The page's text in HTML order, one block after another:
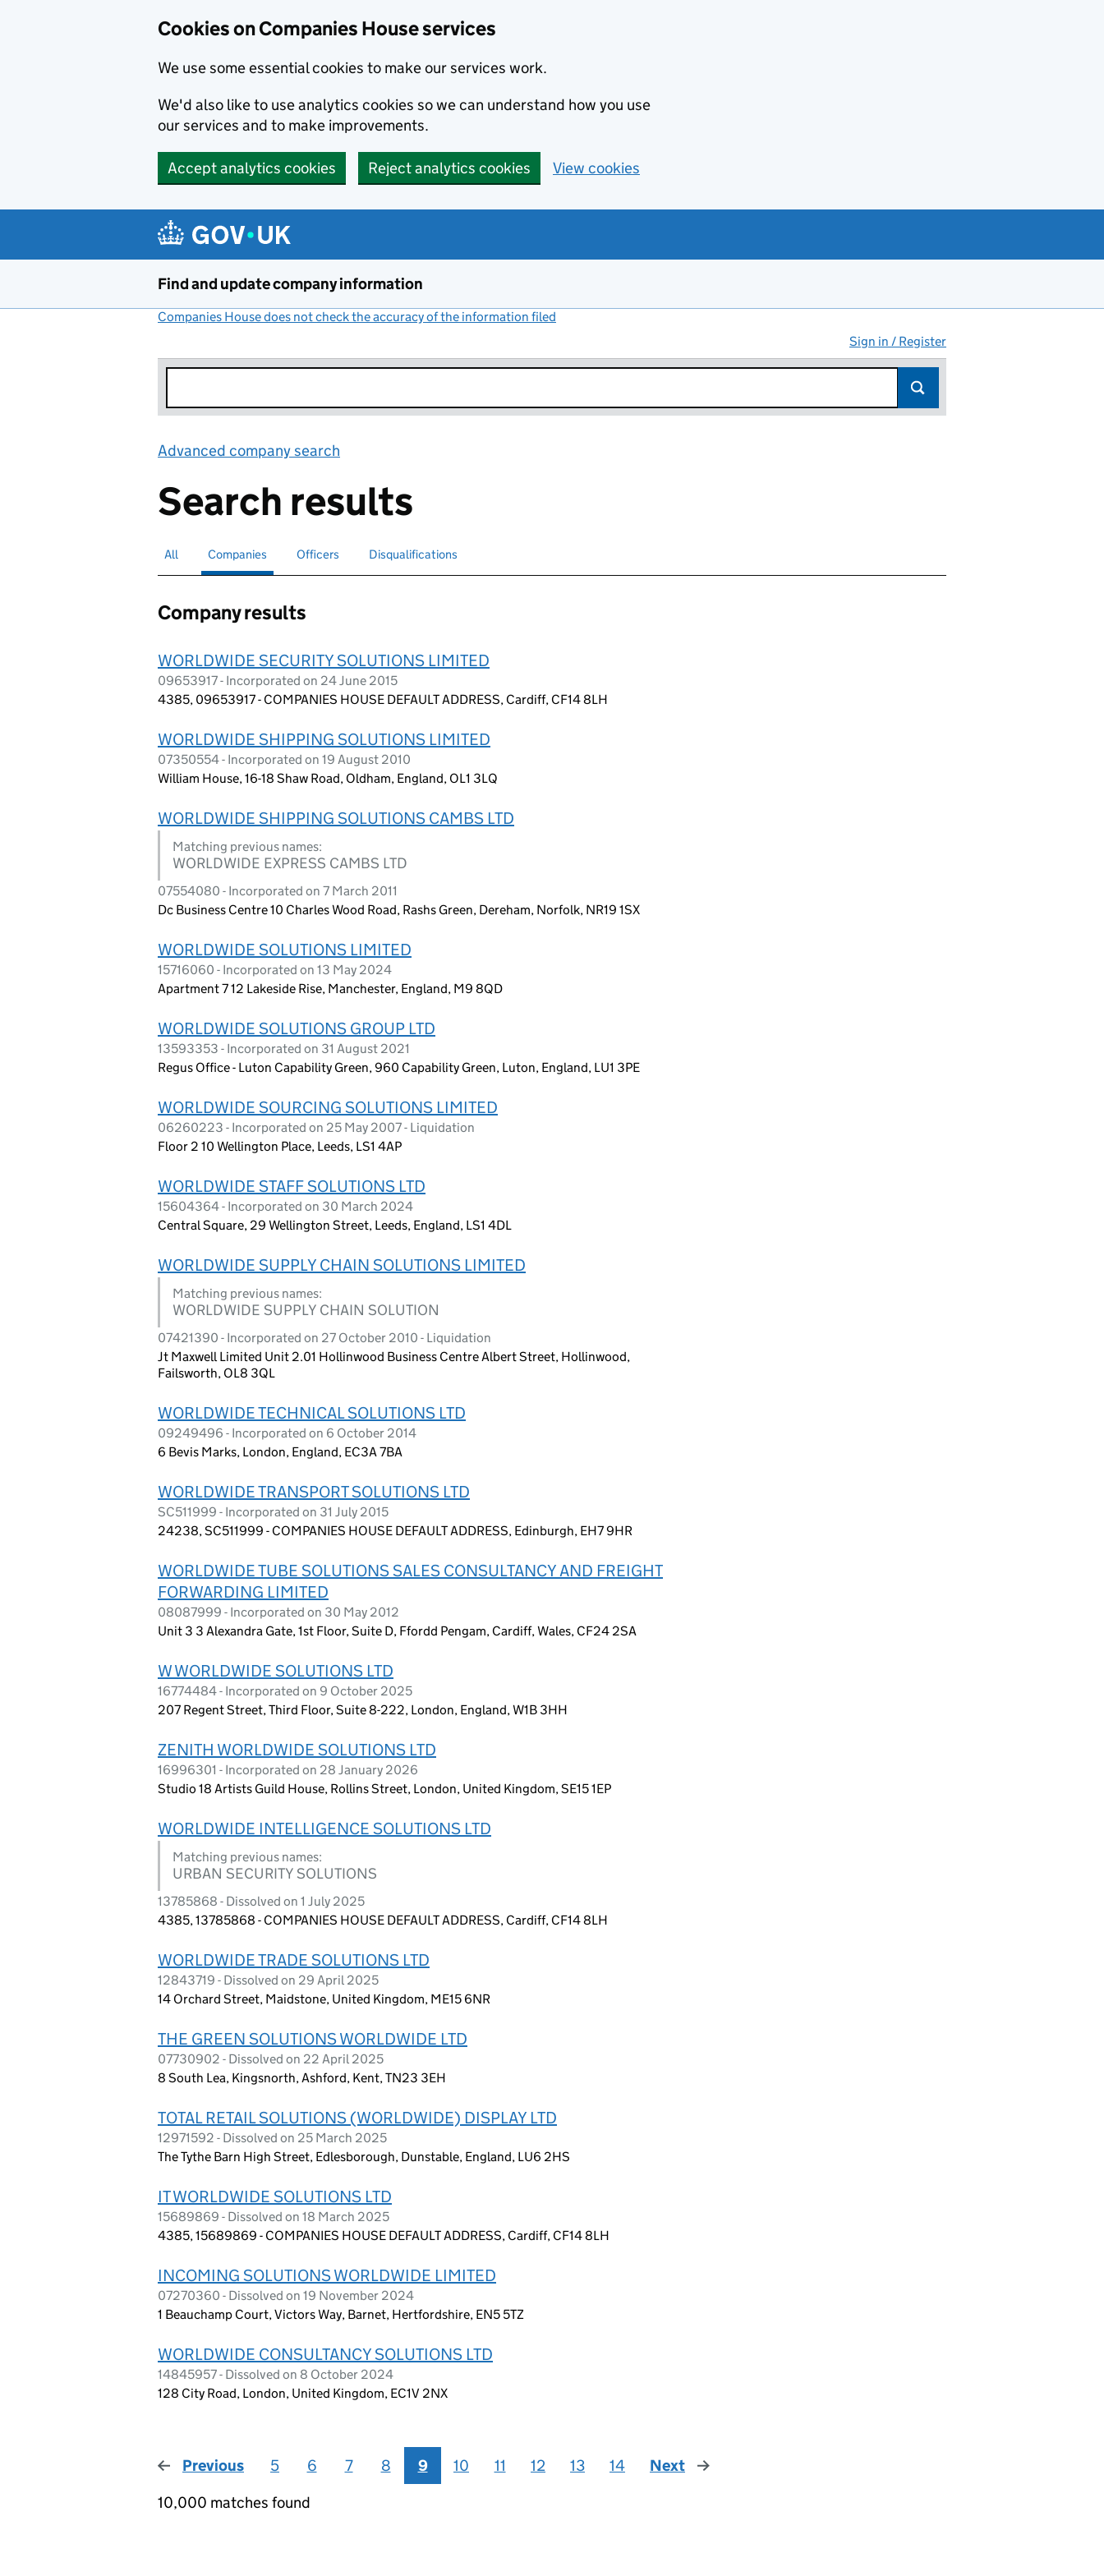
Cookies on Companies House services
We use some essential cookies to make our services work.
We'd also like to use analytics cookies so we can understand how you use
our services and to make improvements.
Accept analytics cookies Reject analytics cookies View cookies
Find and update company information
Companies House does not check the accuracy of the information filed
Sign in / Register
Advanced company search
Search results
Search for companies or officers
All Search for
Companies selectedSearch for
Officers Search for disqualified officers
Disqualifications
Company results
WORLDWIDE SECURITY SOLUTIONS LIMITED
09653917 - Incorporated on 24 June 2015
4385, 09653917 - COMPANIES HOUSE DEFAULT ADDRESS, Cardiff, CF14 8LH
WORLDWIDE SHIPPING SOLUTIONS LIMITED
07350554 - Incorporated on 19 August 2010
William House, 16-18 Shaw Road, Oldham, England, OL1 3LQ
WORLDWIDE SHIPPING SOLUTIONS CAMBS LTD
Matching previous names:
WORLDWIDE EXPRESS CAMBS LTD
07554080 - Incorporated on 7 March 2011
Dc Business Centre 10 Charles Wood Road, Rashs Green, Dereham, Norfolk, NR19 1SX
WORLDWIDE SOLUTIONS LIMITED
15716060 - Incorporated on 13 May 2024
Apartment 7 12 Lakeside Rise, Manchester, England, M9 8QD
WORLDWIDE SOLUTIONS GROUP LTD
13593353 - Incorporated on 31 August 2021
Regus Office - Luton Capability Green, 960 Capability Green, Luton, England, LU1 3PE
WORLDWIDE SOURCING SOLUTIONS LIMITED
06260223 - Incorporated on 25 May 2007 - Liquidation
Floor 2 10 Wellington Place, Leeds, LS1 4AP
WORLDWIDE STAFF SOLUTIONS LTD
15604364 - Incorporated on 30 March 2024
Central Square, 29 Wellington Street, Leeds, England, LS1 4DL
WORLDWIDE SUPPLY CHAIN SOLUTIONS LIMITED
Matching previous names:
WORLDWIDE SUPPLY CHAIN SOLUTION
07421390 - Incorporated on 27 October 2010 - Liquidation
Jt Maxwell Limited Unit 2.01 Hollinwood Business Centre Albert Street, Hollinwood,
Failsworth, OL8 3QL
WORLDWIDE TECHNICAL SOLUTIONS LTD
09249496 - Incorporated on 6 October 2014
6 Bevis Marks, London, England, EC3A 7BA
WORLDWIDE TRANSPORT SOLUTIONS LTD
SC511999 - Incorporated on 31 July 2015
24238, SC511999 - COMPANIES HOUSE DEFAULT ADDRESS, Edinburgh, EH7 9HR
WORLDWIDE TUBE SOLUTIONS SALES CONSULTANCY AND FREIGHT
FORWARDING LIMITED
08087999 - Incorporated on 30 May 2012
Unit 3 3 Alexandra Gate, 1st Floor, Suite D, Ffordd Pengam, Cardiff, Wales, CF24 2SA
W WORLDWIDE SOLUTIONS LTD
16774484 - Incorporated on 9 October 2025
207 Regent Street, Third Floor, Suite 8-222, London, England, W1B 3HH
ZENITH WORLDWIDE SOLUTIONS LTD
16996301 - Incorporated on 28 January 2026
Studio 18 Artists Guild House, Rollins Street, London, United Kingdom, SE15 1EP
WORLDWIDE INTELLIGENCE SOLUTIONS LTD
Matching previous names:
URBAN SECURITY SOLUTIONS
13785868 - Dissolved on 1 July 2025
4385, 13785868 - COMPANIES HOUSE DEFAULT ADDRESS, Cardiff, CF14 8LH
WORLDWIDE TRADE SOLUTIONS LTD
12843719 - Dissolved on 29 April 2025
14 Orchard Street, Maidstone, United Kingdom, ME15 6NR
THE GREEN SOLUTIONS WORLDWIDE LTD
07730902 - Dissolved on 22 April 2025
8 South Lea, Kingsnorth, Ashford, Kent, TN23 3EH
TOTAL RETAIL SOLUTIONS (WORLDWIDE) DISPLAY LTD
12971592 - Dissolved on 25 March 2025
The Tythe Barn High Street, Edlesborough, Dunstable, England, LU6 2HS
IT WORLDWIDE SOLUTIONS LTD
15689869 - Dissolved on 18 March 2025
4385, 15689869 - COMPANIES HOUSE DEFAULT ADDRESS, Cardiff, CF14 8LH
INCOMING SOLUTIONS WORLDWIDE LIMITED
07270360 - Dissolved on 19 November 2024
1 Beauchamp Court, Victors Way, Barnet, Hertfordshire, EN5 5TZ
WORLDWIDE CONSULTANCY SOLUTIONS LTD
14845957 - Dissolved on 8 October 2024
128 City Road, London, United Kingdom, EC1V 2NX
Previous page
5 6 7 8 9 10 11 12 13 14 Next
page
10,000 matches found